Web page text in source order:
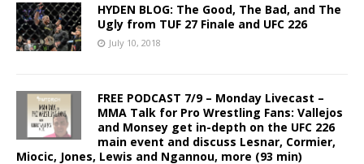
HYDEN BLOG: The Good, The Bad, and The
Ugly from TUF 27 Finale and UFC 226
July 10, 2018
FREE PODCAST 7/9 – Monday Livecast –
MMA Talk for Pro Wrestling Fans: Vallejos
and Monsey get in-depth on the UFC 226
main event and discuss Lesnar, Cormier,
Miocic, Jones, Lewis and Ngannou, more (93 min)